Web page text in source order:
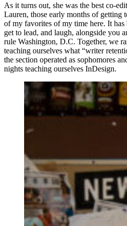
As it turns out, she was the best co-
Lauren, those early months of getting
of my favorites of my time here. It has
get to lead, and laugh, alongside you
rule Washington, D.C. Together, we
teaching ourselves what “writer
the section operated as sophomores
nights teaching ourselves InDesign.